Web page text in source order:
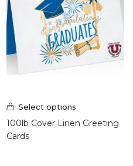
Select options
100lb Cover Linen Greeting
Cards